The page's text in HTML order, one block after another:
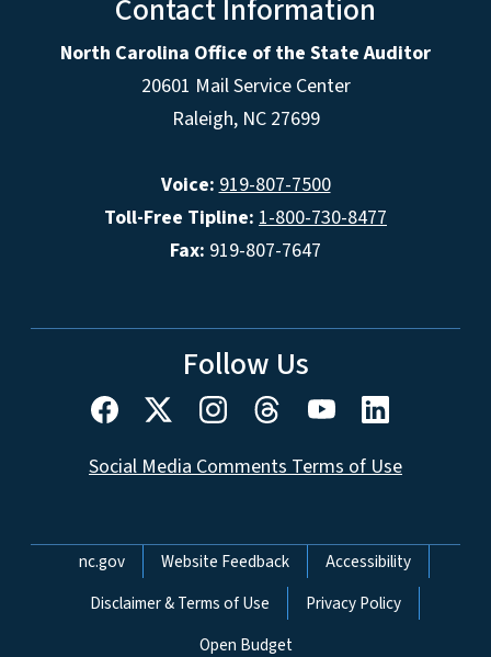
Contact Information
North Carolina Office of the State Auditor
20601 Mail Service Center
Raleigh, NC 27699
Voice: 919-807-7500
Toll-Free Tipline: 1-800-730-8477
Fax: 919-807-7647
Follow Us
Social Media Comments Terms of Use
Network Menu
nc.gov Website Feedback
Accessibility
Disclaimer & Terms of Use
Privacy Policy
Open Budget